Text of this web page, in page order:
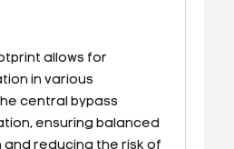
allows for
in various
central bypass
ensuring balanced
and reducing the risk of